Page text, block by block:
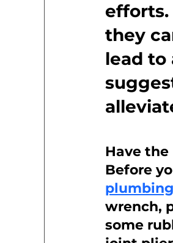
efforts.
they
lead to
Have the
Before
wrench,
some